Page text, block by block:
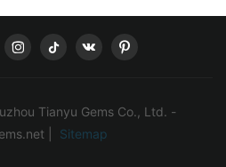
Tianyu Gems Co., Ltd. -
|
Sitemap